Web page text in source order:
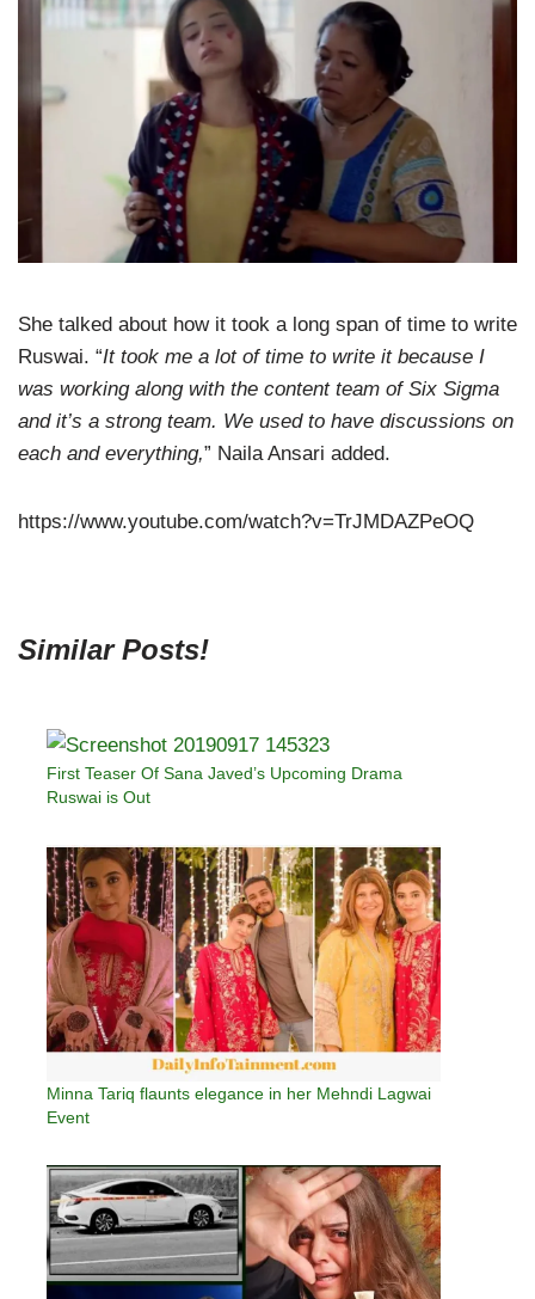
She talked about how it took a long span of time to write
Ruswai. “It took me a lot of time to write it because I
was working along with the content team of Six Sigma
and it’s a strong team. We used to have discussions on
each and everything,” Naila Ansari added.
https://www.youtube.com/watch?v=TrJMDAZPeOQ
Similar Posts!
First Teaser Of Sana Javed’s Upcoming Drama
Ruswai is Out
Minna Tariq flaunts elegance in her Mehndi Lagwai
Event